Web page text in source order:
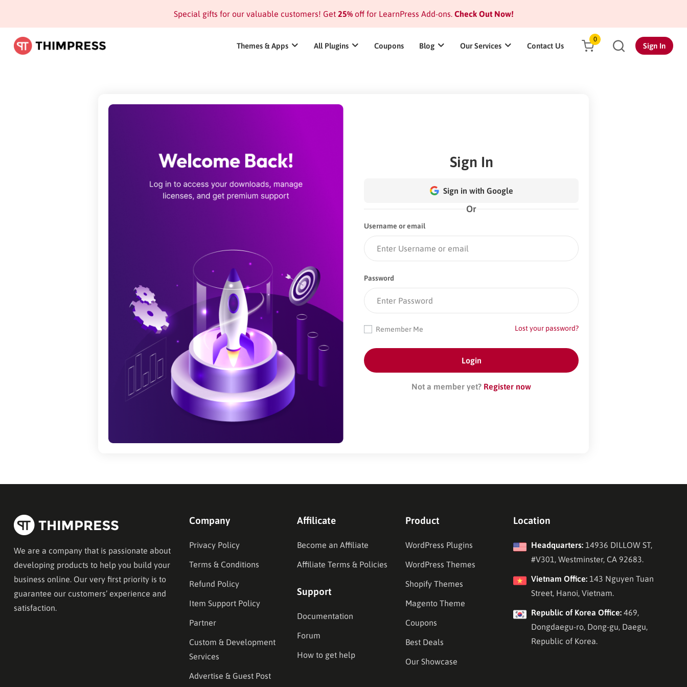
Special gifts for our valuable customers! Get 25%off for LearnPress Add-ons.Check Out Now!
Themes & Apps All Plugins Coupons Blog Our Services Contact Us
0
Sign In
Sign In
Sign in with Google
Or
Username or email
Password
Lost your password?
Remember Me
Not a member yet? Register now
We are a company that is passionate about
developing products to help you build your
business online. Our very first priority is to
guarantee our customers’ experience and
satisfaction.
Company
Privacy Policy
Terms & Conditions
Refund Policy
Item Support Policy
Partner
Custom & Development
Services
Advertise & Guest Post
Affilicate
Become an Affiliate
Affiliate Terms & Policies
Support
Documentation
Forum
How to get help
Product
WordPress Plugins
WordPress Themes
Shopify Themes
Magento Theme
Coupons
Best Deals
Our Showcase
Location
Headquarters:14936 DILLOW ST,
#V301, Westminster, CA 92683.
Vietnam Office:143 Nguyen Tuan
Street, Hanoi, Vietnam.
Republic of Korea Office:469,
Dongdaegu-ro, Dong-gu, Daegu,
Republic of Korea.